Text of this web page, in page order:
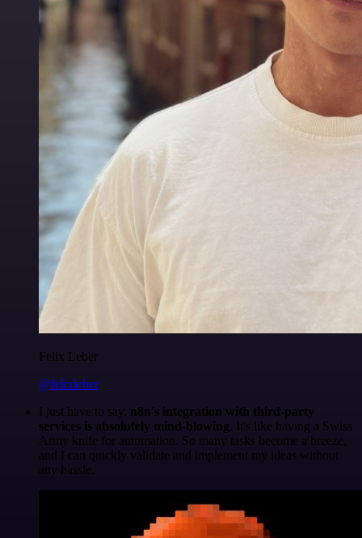
Felix Leber
@felixleber
I just have to say, n8n's integration with third-party
services is absolutely mind-blowing . It's like having a Swiss
Army knife for automation. So many tasks become a breeze,
and I can quickly validate and implement my ideas without
any hassle.